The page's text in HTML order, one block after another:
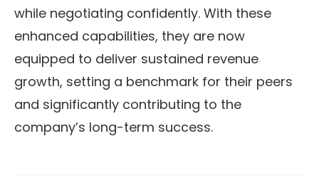
while negotiating confidently. With these
enhanced capabilities, they are now
equipped to deliver sustained revenue
growth, setting a benchmark for their peers
and significantly contributing to the
company’s long-term success.